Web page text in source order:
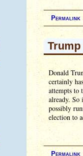
Permalink
Donald
certainly
attempts to
already.
possibly
election to
Permalink